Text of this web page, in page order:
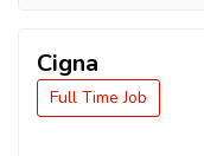
Cigna
Full Time Job